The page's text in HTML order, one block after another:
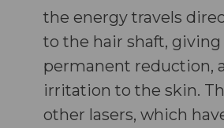
the energy travels
to the hair shaft, giving
permanent reduction,
irritation to the skin.
other lasers, which